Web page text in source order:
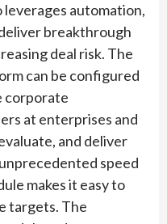
leverages automation,
breakthrough
deal risk. The
can be configured
corporate
at enterprises and
and deliver
speed
makes it easy to
targets. The